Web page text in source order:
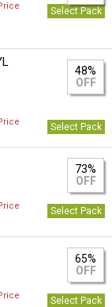
Select Pack
48%
OFF
Select Pack
73%
OFF
Select Pack
65%
OFF
Select Pack